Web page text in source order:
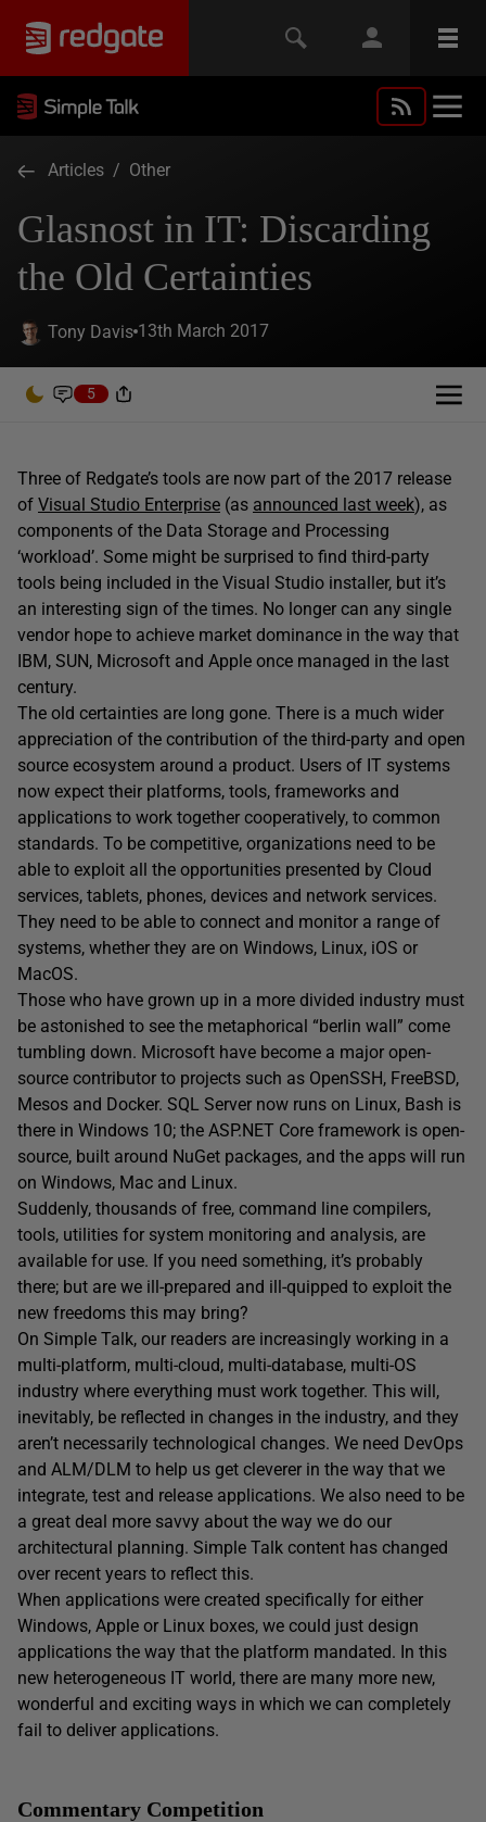
Articles / Other
Glasnost in IT: Discarding
the Old Certainties
Tony Davis 13th March 2017
5
Three of Redgate’s tools are now part of the 2017 release
of Visual Studio Enterprise (as announced last week), as
components of the Data Storage and Processing
‘workload’. Some might be surprised to find third-party
tools being included in the Visual Studio installer, but it’s
an interesting sign of the times. No longer can any single
vendor hope to achieve market dominance in the way that
IBM, SUN, Microsoft and Apple once managed in the last
century.
The old certainties are long gone. There is a much wider
appreciation of the contribution of the third-party and open
source ecosystem around a product. Users of IT systems
now expect their platforms, tools, frameworks and
applications to work together cooperatively, to common
standards. To be competitive, organizations need to be
able to exploit all the opportunities presented by Cloud
services, tablets, phones, devices and network services.
They need to be able to connect and monitor a range of
systems, whether they are on Windows, Linux, iOS or
MacOS.
Those who have grown up in a more divided industry must
be astonished to see the metaphorical “berlin wall” come
tumbling down. Microsoft have become a major open-
source contributor to projects such as OpenSSH, FreeBSD,
Mesos and Docker. SQL Server now runs on Linux, Bash is
there in Windows 10; the ASP.NET Core framework is open-
source, built around NuGet packages, and the apps will run
on Windows, Mac and Linux.
Suddenly, thousands of free, command line compilers,
tools, utilities for system monitoring and analysis, are
available for use. If you need something, it’s probably
there; but are we ill-prepared and ill-quipped to exploit the
new freedoms this may bring?
On Simple Talk, our readers are increasingly working in a
multi-platform, multi-cloud, multi-database, multi-OS
industry where everything must work together. This will,
inevitably, be reflected in changes in the industry, and they
aren’t necessarily technological changes. We need DevOps
and ALM/DLM to help us get cleverer in the way that we
integrate, test and release applications. We also need to be
a great deal more savvy about the way we do our
architectural planning. Simple Talk content has changed
over recent years to reflect this.
When applications were created specifically for either
Windows, Apple or Linux boxes, we could just design
applications the way that the platform mandated. In this
new heterogeneous IT world, there are many more new,
wonderful and exciting ways in which we can completely
fail to deliver applications.
Commentary Competition